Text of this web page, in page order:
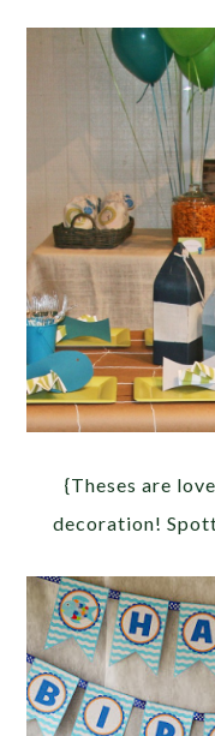
{Theses are
decoration!